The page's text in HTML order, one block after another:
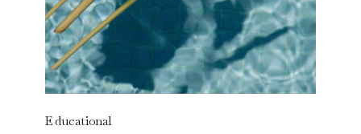
Educational